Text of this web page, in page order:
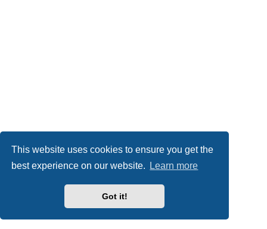
This website uses cookies to ensure you get the
best experience on our website.
Learn more
Got it!